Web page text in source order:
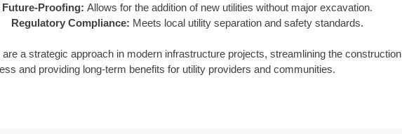
Future-Proofing: Allows for the addition of new utilities without major excavation.
Regulatory Compliance: Meets local utility separation and safety standards.
a strategic approach in modern infrastructure projects, streamlining the construction
and providing long-term benefits for utility providers and communities.